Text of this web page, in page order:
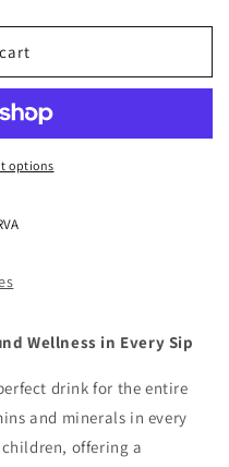
options
Wellness in Every Sip
drink for the entire
and minerals in every
offering a